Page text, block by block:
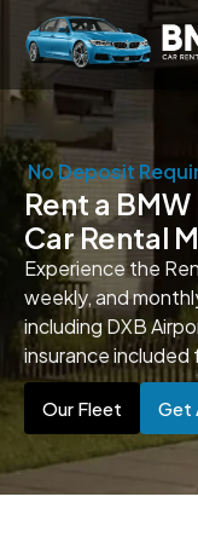
No Deposit
Rent a
Car Rental
Experience the
weekly, and
including DXB
insurance
Our Fleet Get